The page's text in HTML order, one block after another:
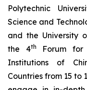
Polytechnic
Science and
and the University
the 4th
Forum for
Institutions of
Countries from 15 to